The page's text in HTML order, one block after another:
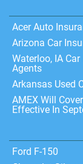
Acer Auto
Arizona Car
Waterloo, IA
Agents
Arkansas Used
AMEX Will
Effective In
Ford F-150